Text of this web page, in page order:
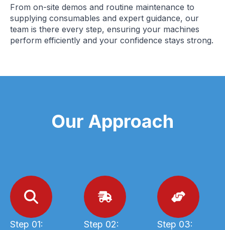
From on-site demos and routine maintenance to
supplying consumables and expert guidance, our
team is there every step, ensuring your machines
perform efficiently and your confidence stays strong.
Our Approach
Step 01: Step 02: Step 03: